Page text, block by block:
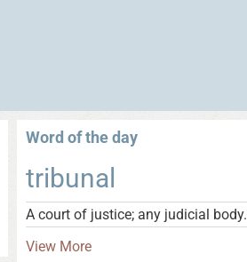
Word of the day
tribunal
A court of justice; any judicial body.
View More